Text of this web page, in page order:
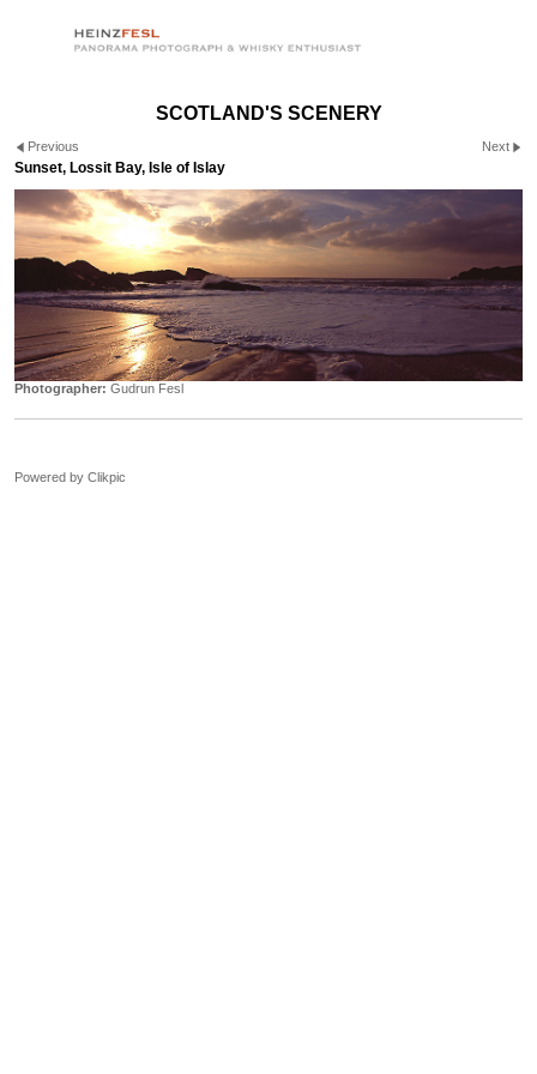
SCOTLAND'S SCENERY
Previous Next
Sunset, Lossit Bay, Isle of Islay
Photographer: Gudrun Fesl
Powered by Clikpic